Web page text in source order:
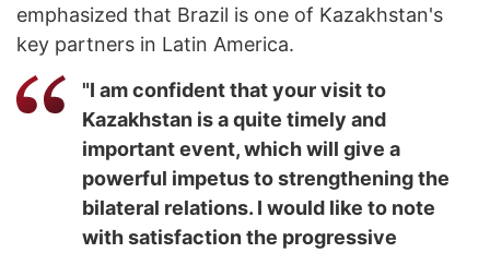
emphasized that Brazil is one of Kazakhstan's
key partners in Latin America.
"I am confident that your visit to
Kazakhstan is a quite timely and
important event, which will give a
powerful impetus to strengthening the
bilateral relations. I would like to note
with satisfaction the progressive